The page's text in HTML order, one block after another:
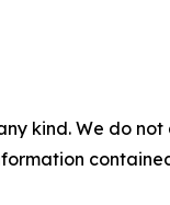
kind. We do